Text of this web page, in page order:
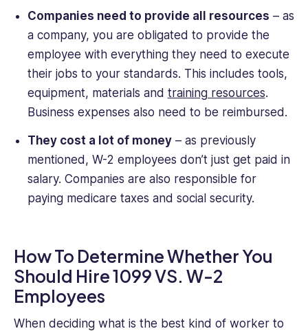
Companies need to provide all resources – as
a company, you are obligated to provide the
employee with everything they need to execute
their jobs to your standards. This includes tools,
equipment, materials and training resources.
Business expenses also need to be reimbursed.
They cost a lot of money– as previously
mentioned, W-2 employees don’t just get paid in
salary. Companies are also responsible for
paying medicare taxes and social security.
How To Determine Whether You
Should Hire 1099 VS. W-2
Employees
When deciding what is the best kind of worker to